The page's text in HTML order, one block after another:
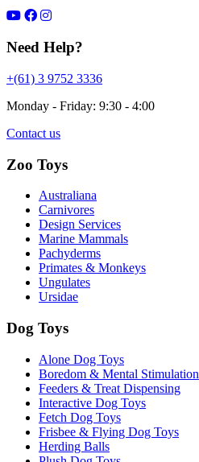
Need Help?
+(61) 3 9752 3336
Monday - Friday: 9:30 - 4:00
Contact us
Zoo Toys
Australiana
Carnivores
Design Services
Marine Mammals
Pachyderms
Primates & Monkeys
Ungulates
Ursidae
Dog Toys
Alone Dog Toys
Boredom & Mental Stimulation
Feeders & Treat Dispensing
Interactive Dog Toys
Fetch Dog Toys
Frisbee & Flying Dog Toys
Herding Balls